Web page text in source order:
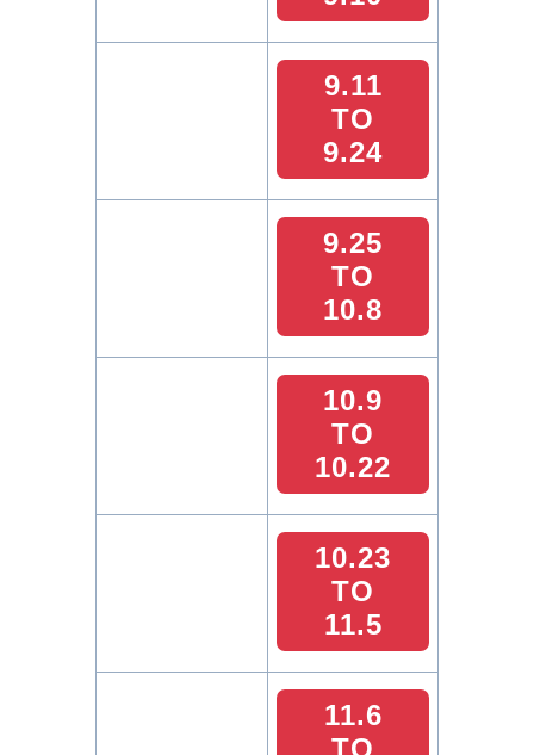
9.11
TO
9.24
9.25
TO
10.8
10.9
TO
10.22
10.23
TO
11.5
11.6
TO